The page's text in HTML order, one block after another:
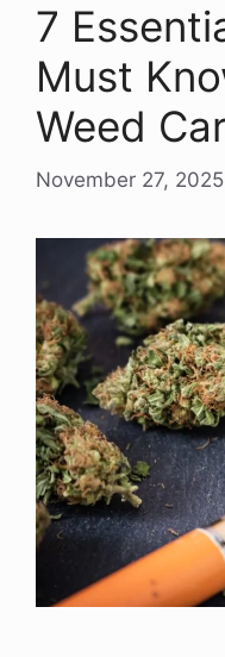
7
Must
Weed
November 27, 2025